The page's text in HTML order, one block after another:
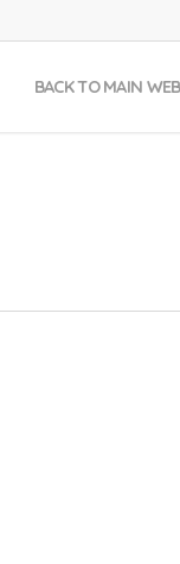
BACK TO MAIN